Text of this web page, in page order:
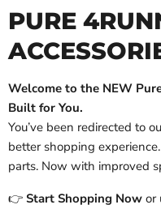
PURE
Welcome to the NEW
Built for You.
You’ve been redirected to
better shopping
parts. Now with improved
👉 Start Shopping Now or